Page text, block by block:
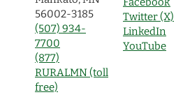
56002-3185
(507) 934-
7700
(877)
RURALMN (toll
free)
Twitter (X)
LinkedIn
YouTube